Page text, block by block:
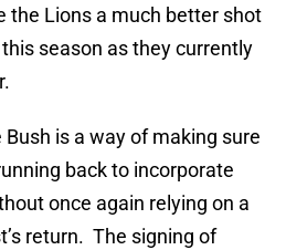
the Lions a much better shot
season as they currently
is a way of making sure
back to incorporate
once again relying on a
return. The signing of